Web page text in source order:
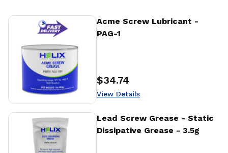
Acme Screw Lubricant -
PAG-1
Price
$34.74
View Details
View Details
Lead Screw Grease - Static
Dissipative Grease - 3.5g
View Details